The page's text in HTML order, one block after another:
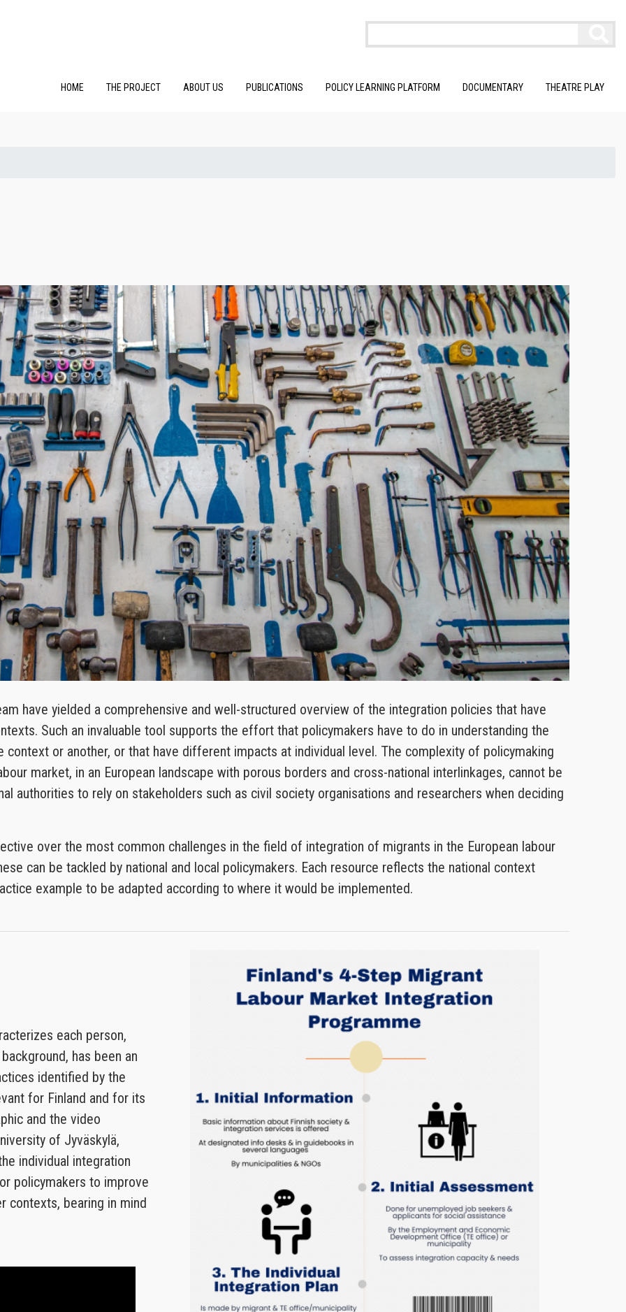
HOME THE PROJECT ABOUT US PUBLICATIONS POLICY LEARNING PLATFORM DOCUMENTARY THEATRE PLAY
have yielded a comprehensive and well-structured overview of the integration policies that have
Such an invaluable tool supports the effort that policymakers have to do in understanding the
context or another, or that have different impacts at individual level. The complexity of policymaking
market, in an European landscape with porous borders and cross-national interlinkages, cannot be
authorities to rely on stakeholders such as civil society organisations and researchers when deciding
over the most common challenges in the field of integration of migrants in the European labour
can be tackled by national and local policymakers. Each resource reflects the national context
example to be adapted according to where it would be implemented.
each person,
has been an
identified by the
for Finland and for its
and the video
of Jyväskylä,
individual integration
policymakers to improve
contexts, bearing in mind